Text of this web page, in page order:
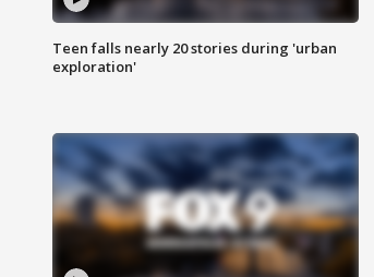
Teen falls nearly 20 stories during 'urban
exploration'